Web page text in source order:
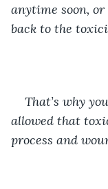
anytime soon,
back to the
That’s why
allowed that
process and